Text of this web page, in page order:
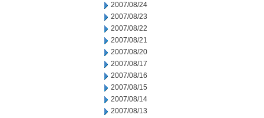
2007/08/24
2007/08/23
2007/08/22
2007/08/21
2007/08/20
2007/08/17
2007/08/16
2007/08/15
2007/08/14
2007/08/13